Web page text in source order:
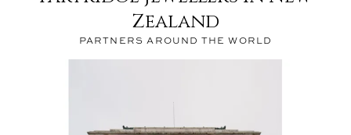
®
Zealand
PARTNERS AROUND THE WORLD